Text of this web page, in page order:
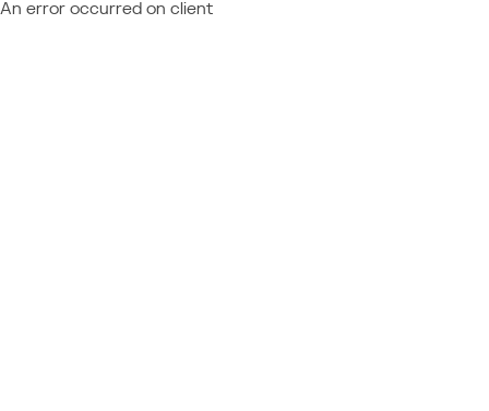
An error occurred on client